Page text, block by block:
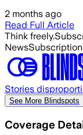
2 months ago
Read Full Article
Think freely.
News
Stories
See More Blindspots
Coverage